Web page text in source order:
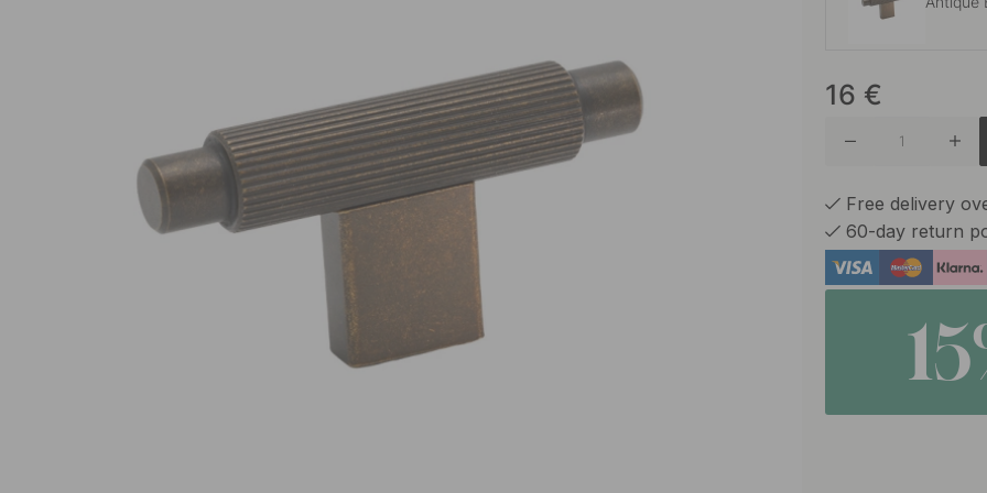
16 €
Free delivery
60-day return